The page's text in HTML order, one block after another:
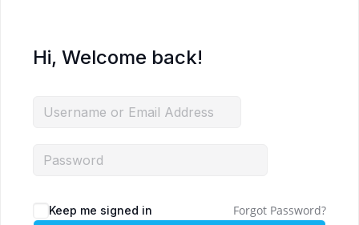
Hi, Welcome back!
Keep me signed in Forgot Password?